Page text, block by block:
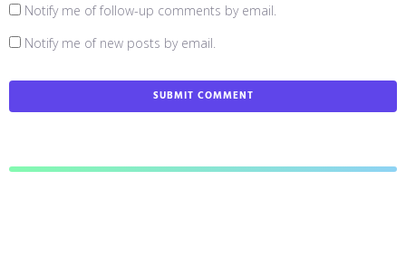
Notify me of follow-up comments by email.
Notify me of new posts by email.